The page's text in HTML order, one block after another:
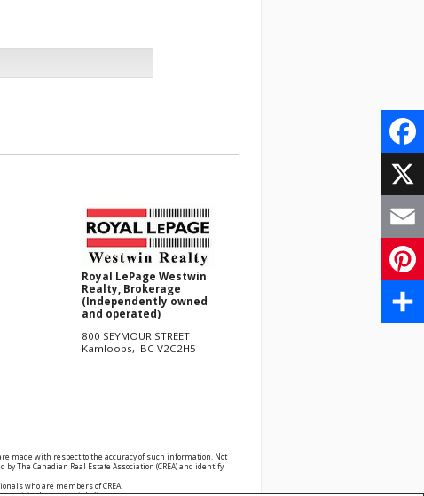
Royal LePage Westwin
Realty, Brokerage
(Independently owned
and operated)
800 SEYMOUR STREET
Kamloops, BC V2C2H5
made with respect to the accuracy of such information. Not
The Canadian Real Estate Association (CREA) and identify
who are members of CREA.
X
Email